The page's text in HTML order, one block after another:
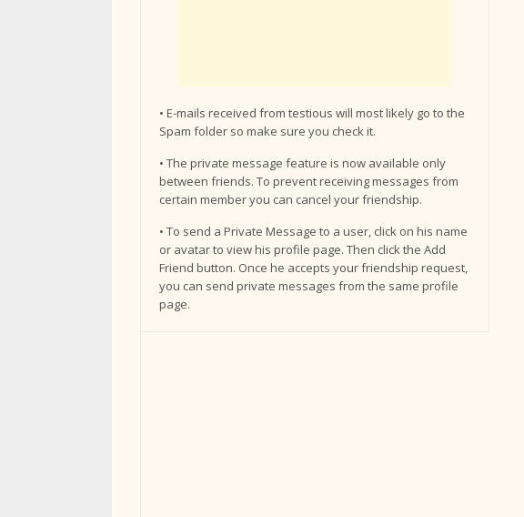
• E-mails received from testious will most likely go to the
Spam folder so make sure you check it.
• The private message feature is now available only
between friends. To prevent receiving messages from
certain member you can cancel your friendship.
• To send a Private Message to a user, click on his name
or avatar to view his profile page. Then click the Add
Friend button. Once he accepts your friendship request,
you can send private messages from the same profile
page.